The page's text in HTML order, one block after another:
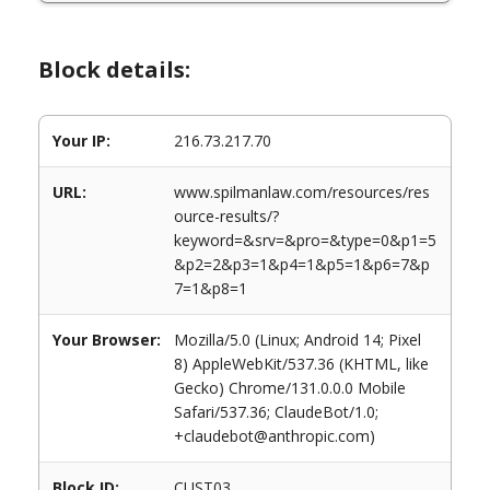
Block details:
Your IP: 216.73.217.70
URL:
www.spilmanlaw.com/resources/res
ource-results/?
keyword=&srv=&pro=&type=0&p1=5
&p2=2&p3=1&p4=1&p5=1&p6=7&p
7=1&p8=1
Your Browser:
Mozilla/5.0 (Linux; Android 14; Pixel
8) AppleWebKit/537.36 (KHTML, like
Gecko) Chrome/131.0.0.0 Mobile
Safari/537.36; ClaudeBot/1.0;
+claudebot@anthropic.com)